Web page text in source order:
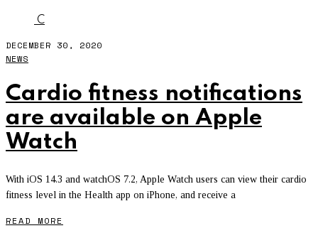
C
DECEMBER 30, 2020
NEWS
Cardio fitness notifications
are available on Apple
Watch
With iOS 14.3 and watchOS 7.2, Apple Watch users can view their cardio
fitness level in the Health app on iPhone, and receive a
READ MORE